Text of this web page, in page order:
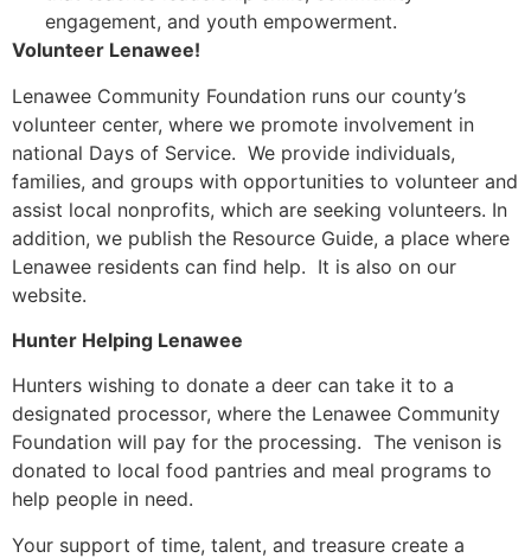
engagement, and youth empowerment.
Volunteer Lenawee!
Lenawee Community Foundation runs our county’s
volunteer center, where we promote involvement in
national Days of Service. We provide individuals,
families, and groups with opportunities to volunteer and
assist local nonprofits, which are seeking volunteers. In
addition, we publish the Resource Guide, a place where
Lenawee residents can find help. It is also on our
website.
Hunter Helping Lenawee
Hunters wishing to donate a deer can take it to a
designated processor, where the Lenawee Community
Foundation will pay for the processing. The venison is
donated to local food pantries and meal programs to
help people in need.
Your support of time, talent, and treasure create a